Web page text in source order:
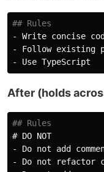
## Rules
-
-
-
After (holds
## Rules
# DO NOT
-
-